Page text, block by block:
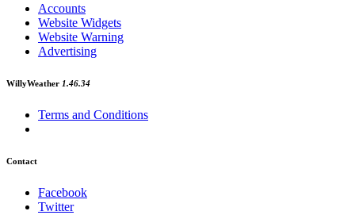
Accounts
Website Widgets
Website Warning
Advertising
WillyWeather 1.46.34
Terms and Conditions
Contact
Facebook
Twitter